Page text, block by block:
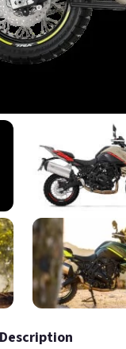
Description